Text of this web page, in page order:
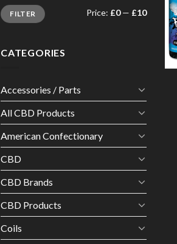
Min
price
Max
priceFILTER Price: £0— £10
CATEGORIES
Accessories / Parts
All CBD Products
American Confectionary
CBD
CBD Brands
CBD Products
Coils